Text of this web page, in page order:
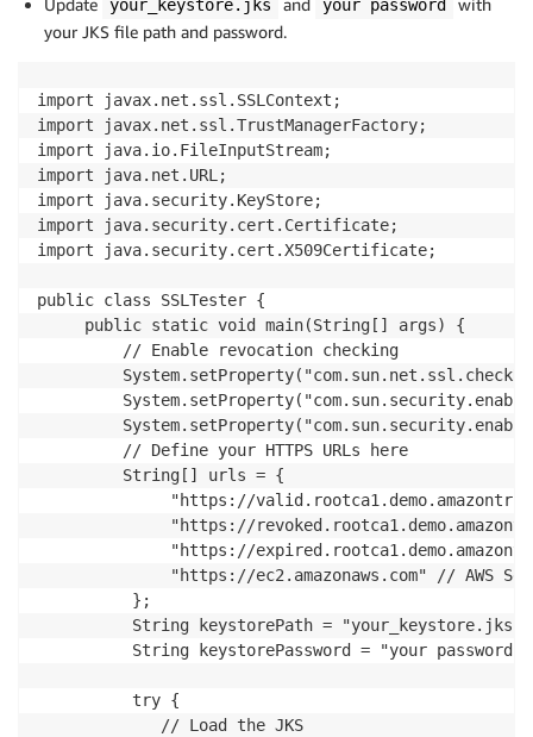
Update your_keystore.jks and your password
with
your JKS file path and password.
import javax.net.ssl.SSLContext;
import javax.net.ssl.TrustManagerFactory;
import java.io.FileInputStream;
import java.net.URL;
import java.security.KeyStore;
import java.security.cert.Certificate;
import java.security.cert.X509Certificate;
public class SSLTester {
     public static void main(String[] args) {
         // Enable revocation checking
         // Define your HTTPS URLs here
         String[] urls = {
"https://
"https://
"https://
"https://ec2.amazonaws.com" // AWS
String keystorePath =
String keystorePassword = "your
          try {
             // Load the JKS